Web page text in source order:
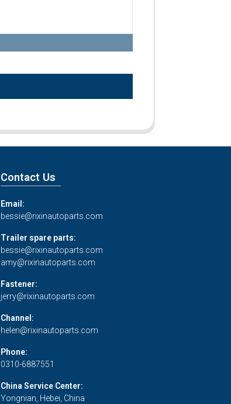
Contact Us
Email:
bessie@rixinautoparts.com
Trailer spare parts:
bessie@rixinautoparts.com
amy@rixinautoparts.com
Fastener:
jerry@rixinautoparts.com
Channel:
helen@rixinautoparts.com
Phone:
0310-6887551
China Service Center:
Yongnian, Hebei, China